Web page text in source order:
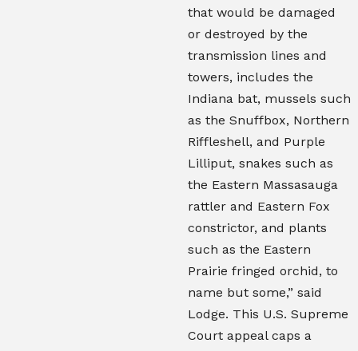
that would be damaged
or destroyed by the
transmission lines and
towers, includes the
Indiana bat, mussels such
as the Snuffbox, Northern
Riffleshell, and Purple
Lilliput, snakes such as
the Eastern Massasauga
rattler and Eastern Fox
constrictor, and plants
such as the Eastern
Prairie fringed orchid, to
name but some,” said
Lodge. This U.S. Supreme
Court appeal caps a